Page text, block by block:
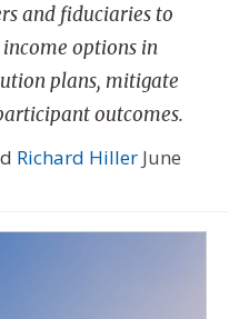
and fiduciaries to
options in
plans, mitigate
outcomes.
Richard Hiller June